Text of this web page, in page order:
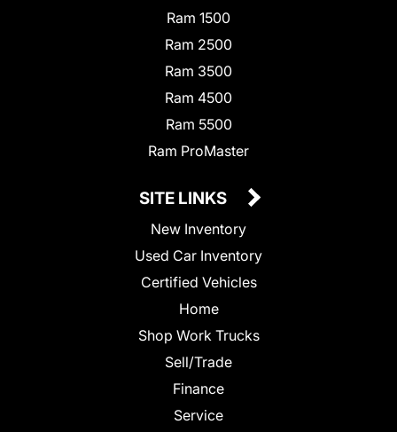
Ram 1500
Ram 2500
Ram 3500
Ram 4500
Ram 5500
Ram ProMaster
SITE LINKS
New Inventory
Used Car Inventory
Certified Vehicles
Home
Shop Work Trucks
Sell/Trade
Finance
Service